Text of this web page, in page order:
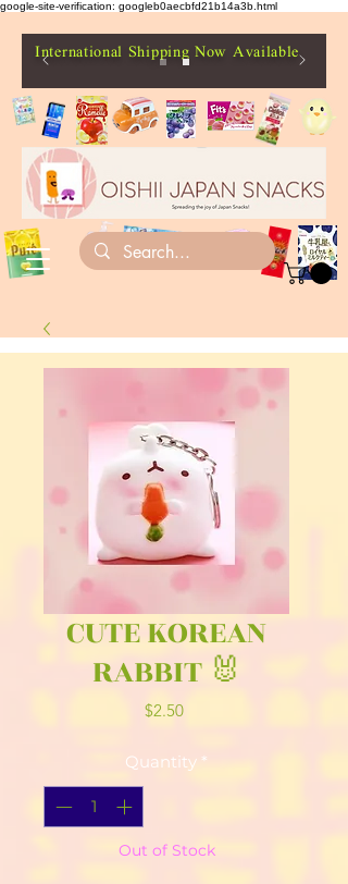
google-site-verification: googleb0aecbfd21b14a3b.html
International Shipping Now Available
CUTE KOREAN
RABBIT 🐰
$2.50Price
Quantity *
Out of Stock